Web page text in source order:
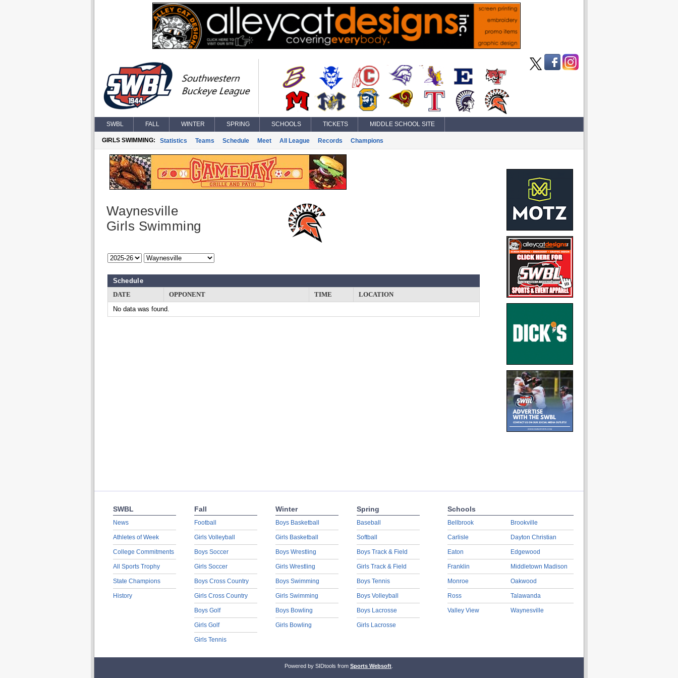
SWBL FALL WINTER SPRING SCHOOLS TICKETS MIDDLE SCHOOL SITE
GIRLS SWIMMING: Statistics Teams Schedule Meet All League Records Champions
Waynesville
Girls Swimming
Schedule
DATE
OPPONENT TIME
LOCATION
No data was found.
SWBL
News
Athletes of Week
College Commitments
All Sports Trophy
State Champions
History
Fall
Football
Girls Volleyball
Boys Soccer
Girls Soccer
Boys Cross Country
Girls Cross Country
Boys Golf
Girls Golf
Girls Tennis
Winter
Boys Basketball
Girls Basketball
Boys Wrestling
Girls Wrestling
Boys Swimming
Girls Swimming
Boys Bowling
Girls Bowling
Spring
Baseball
Softball
Boys Track & Field
Girls Track & Field
Boys Tennis
Boys Volleyball
Boys Lacrosse
Girls Lacrosse
Schools
Bellbrook
Carlisle
Eaton
Franklin
Monroe
Ross
Valley View
Brookville
Dayton Christian
Edgewood
Middletown Madison
Oakwood
Talawanda
Waynesville
Powered by SIDtools from Sports Websoft